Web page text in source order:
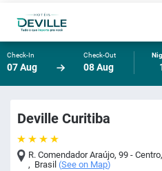
Check-In
07 Aug
Check-Out
08 Aug
Deville Curitiba
R. Comendador Araújo, 99 -
, Brasil (See on Map)